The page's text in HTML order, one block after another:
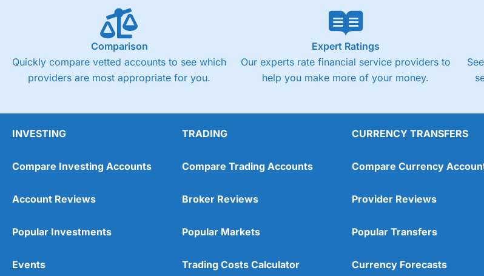
Comparison
Quickly compare vetted accounts to see which
providers are most appropriate for you.
Expert Ratings
Our experts rate financial service providers to
help you make more of your money.
INVESTING
Compare Investing Accounts
Account Reviews
Popular Investments
Events
TRADING
Compare Trading Accounts
Broker Reviews
Popular Markets
Trading Costs Calculator
CURRENCY TRANSFERS
Compare Currency
Provider Reviews
Popular Transfers
Currency Forecasts